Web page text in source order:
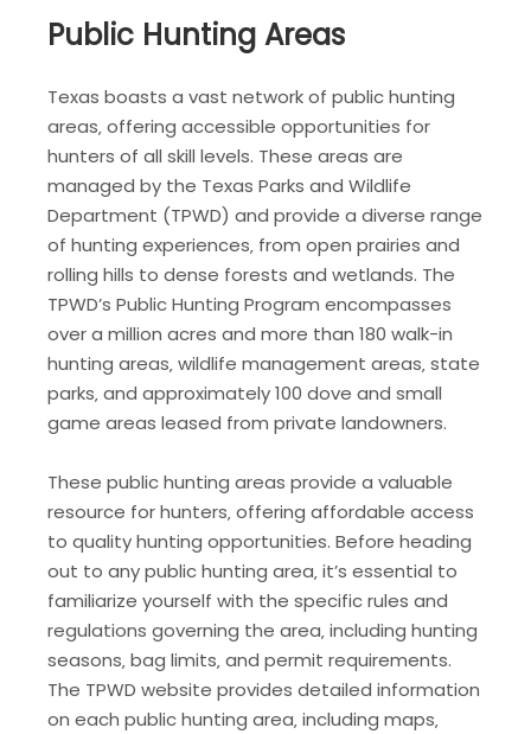
Public Hunting Areas
Texas boasts a vast network of public hunting
areas‚ offering accessible opportunities for
hunters of all skill levels. These areas are
managed by the Texas Parks and Wildlife
Department (TPWD) and provide a diverse range
of hunting experiences‚ from open prairies and
rolling hills to dense forests and wetlands. The
TPWD’s Public Hunting Program encompasses
over a million acres and more than 180 walk-in
hunting areas‚ wildlife management areas‚ state
parks‚ and approximately 100 dove and small
game areas leased from private landowners.
These public hunting areas provide a valuable
resource for hunters‚ offering affordable access
to quality hunting opportunities. Before heading
out to any public hunting area‚ it’s essential to
familiarize yourself with the specific rules and
regulations governing the area‚ including hunting
seasons‚ bag limits‚ and permit requirements.
The TPWD website provides detailed information
on each public hunting area‚ including maps‚